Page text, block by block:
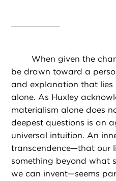
When given the
be drawn toward a
and explanation that lies
alone. As Huxley
materialism alone does
deepest questions is an
universal intuition. An
transcendence—that our
something beyond what
we can invent—seems